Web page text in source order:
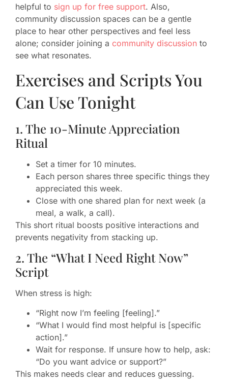
helpful to sign up for free support. Also,
community discussion spaces can be a gentle
place to hear other perspectives and feel less
alone; consider joining a community discussion to
see what resonates.
Exercises and Scripts You
Can Use Tonight
1. The 10-Minute Appreciation
Ritual
Set a timer for 10 minutes.
Each person shares three specific things they
appreciated this week.
Close with one shared plan for next week (a
meal, a walk, a call).
This short ritual boosts positive interactions and
prevents negativity from stacking up.
2. The “What I Need Right Now”
Script
When stress is high:
“Right now I’m feeling [feeling].”
“What I would find most helpful is [specific
action].”
Wait for response. If unsure how to help, ask:
“Do you want advice or support?”
This makes needs clear and reduces guessing.